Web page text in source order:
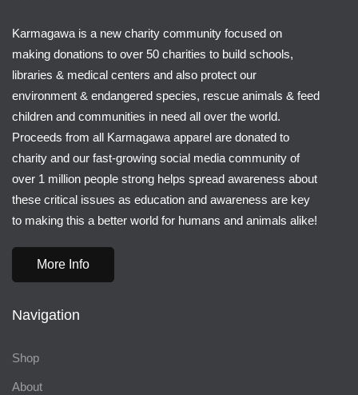
Karmagawa is a new charity community focused on
making donations to over 50 charities to build schools,
libraries & medical centers and also protect our
environment & endangered species, rescue animals & feed
children and communities in need all over the world.
Proceeds from all Karmagawa apparel are donated to
charity and our fast-growing social media community of
over 1 million people strong helps spread awareness about
these critical issues as education and awareness are key
to making this a better world for humans and animals alike!
More Info
Navigation
Shop
About